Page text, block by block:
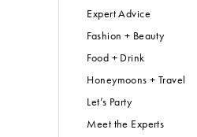
Expert Advice
Fashion + Beauty
Food + Drink
Honeymoons + Travel
Let’s Party
Meet the Experts